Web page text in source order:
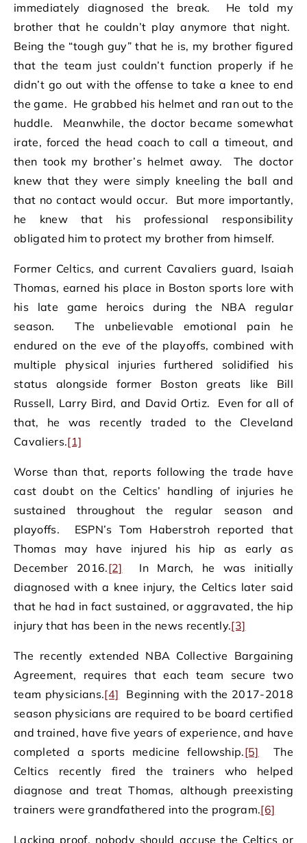
immediately diagnosed the break. He told my
brother that he couldn’t play anymore that night.
Being the “tough guy” that he is, my brother figured
that the team just couldn’t function properly if he
didn’t go out with the offense to take a knee to end
the game. He grabbed his helmet and ran out to the
huddle. Meanwhile, the doctor became somewhat
irate, forced the head coach to call a timeout, and
then took my brother’s helmet away. The doctor
knew that they were simply kneeling the ball and
that no contact would occur. But more importantly,
he knew that his professional responsibility
obligated him to protect my brother from himself.
Former Celtics, and current Cavaliers guard, Isaiah
Thomas, earned his place in Boston sports lore with
his late game heroics during the NBA regular
season. The unbelievable emotional pain he
endured on the eve of the playoffs, combined with
multiple physical injuries furthered solidified his
status alongside former Boston greats like Bill
Russell, Larry Bird, and David Ortiz. Even for all of
that, he was recently traded to the Cleveland
Cavaliers.[1]
Worse than that, reports following the trade have
cast doubt on the Celtics’ handling of injuries he
sustained throughout the regular season and
playoffs. ESPN’s Tom Haberstroh reported that
Thomas may have injured his hip as early as
December 2016.[2] In March, he was initially
diagnosed with a knee injury, the Celtics later said
that he had in fact sustained, or aggravated, the hip
injury that has been in the news recently.[3]
The recently extended NBA Collective Bargaining
Agreement, requires that each team secure two
team physicians.[4] Beginning with the 2017-2018
season physicians are required to be board certified
and trained, have five years of experience, and have
completed a sports medicine fellowship.[5] The
Celtics recently fired the trainers who helped
diagnose and treat Thomas, although preexisting
trainers were grandfathered into the program.[6]
Lacking proof, nobody should accuse the Celtics or